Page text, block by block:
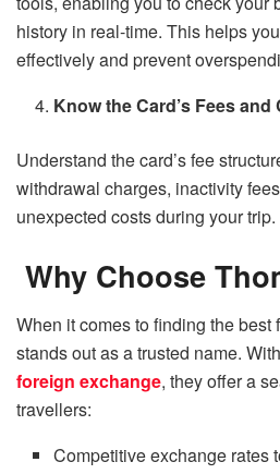
history in real-time. This helps
effectively and prevent
Know the Card’s Fees and
Understand the card’s fee
withdrawal charges, inactivity
unexpected costs during your trip.
Why Choose
When it comes to finding the
stands out as a trusted name.
foreign exchange, they offer a
travellers:
Competitive exchange rates